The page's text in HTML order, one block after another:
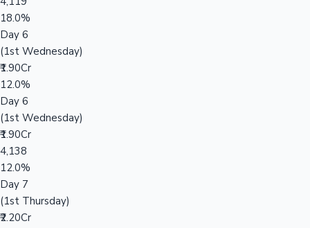
18.0%
Day 6
(1st Wednesday)
₹1.90Cr
12.0%
Day 6
(1st Wednesday)
₹1.90Cr
4,138
12.0%
Day 7
(1st Thursday)
₹2.20Cr